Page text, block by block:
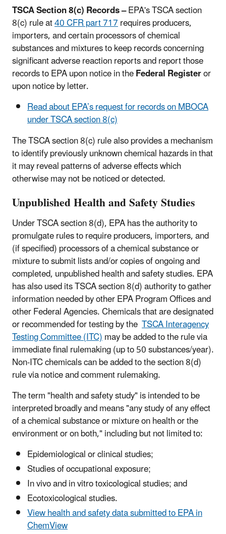
TSCA Section 8(c) Records –EPA's TSCA section
8(c) rule at40 CFR part 717requires producers,
importers, and certain processors of chemical
substances and mixtures to keep records concerning
significant adverse reaction reports and report those
records to EPA upon notice in theFederal Registeror
upon notice by letter.
Read about EPA’s request for records on MBOCA
under TSCA section 8(c)
The TSCA section 8(c) rule also provides a mechanism
to identify previously unknown chemical hazards in that
it may reveal patterns of adverse effects which
otherwise may not be noticed or detected.
Unpublished Health and Safety Studies
Under TSCA section 8(d), EPA has the authority to
promulgate rules to require producers, importers, and
(if specified) processors of a chemical substance or
mixture to submit lists and/or copies of ongoing and
completed, unpublished health and safety studies. EPA
has also used its TSCA section 8(d) authority to gather
information needed by other EPA Program Offices and
other Federal Agencies. Chemicals that are designated
or recommended for testing by the TSCA Interagency
Testing Committee (ITC)may be added to the rule via
immediate final rulemaking (up to 50 substances/year).
Non-ITC chemicals can be added to the section 8(d)
rule via notice and comment rulemaking.
The term "health and safety study" is intended to be
interpreted broadly and means "any study of any effect
of a chemical substance or mixture on health or the
environment or on both," including but not limited to:
Epidemiological or clinical studies;
Studies of occupational exposure;
In vivo and in vitro toxicological studies; and
Ecotoxicological studies.
View health and safety data submitted to EPA in
ChemView